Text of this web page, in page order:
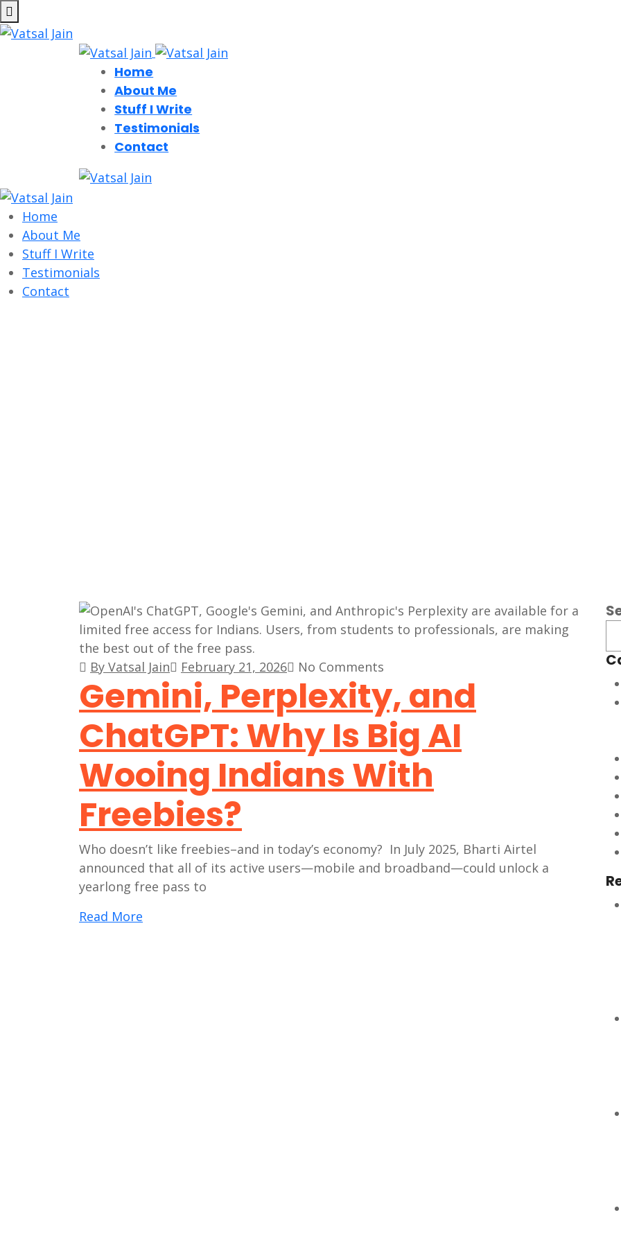
Home
About Me
Stuff I Write
Testimonials
Contact
Home
About Me
Stuff I Write
Testimonials
Contact
By Vatsal Jain February 21, 2026 No Comments
Gemini, Perplexity, and
ChatGPT: Why Is Big AI
Wooing Indians With
Freebies?
Who doesn’t like freebies–and in today’s economy? In July 2025, Bharti Airtel
announced that all of its active users—mobile and broadband—could unlock a
yearlong free pass to
Read More